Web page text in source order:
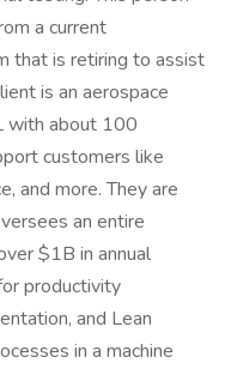
a current
that is retiring to assist
is an aerospace
with about 100
customers like
and more. They are
an entire
$1B in annual
productivity
and Lean
in a machine